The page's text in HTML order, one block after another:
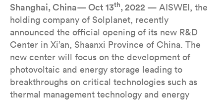
Shanghai, China— Oct 13th, 2022 — AISWEI, the
holding company of Solplanet, recently
announced the official opening of its new R&D
Center in Xi’an, Shaanxi Province of China. The
new center will focus on the development of
photovoltaic and energy storage leading to
breakthroughs on critical technologies such as
thermal management technology and energy